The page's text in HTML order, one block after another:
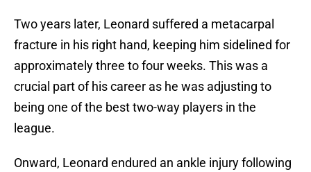
Two years later, Leonard suffered a metacarpal
fracture in his right hand, keeping him sidelined for
approximately three to four weeks. This was a
crucial part of his career as he was adjusting to
being one of the best two-way players in the
league.
Onward, Leonard endured an ankle injury following